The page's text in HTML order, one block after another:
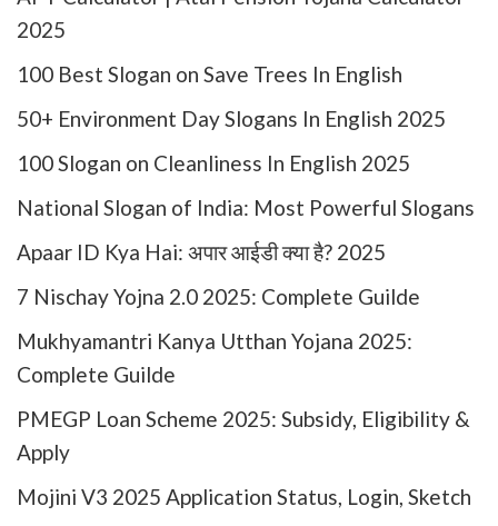
2025
100 Best Slogan on Save Trees In English
50+ Environment Day Slogans In English 2025
100 Slogan on Cleanliness In English 2025
National Slogan of India: Most Powerful Slogans
Apaar ID Kya Hai: अपार आईडी क्या है? 2025
7 Nischay Yojna 2.0 2025: Complete Guilde
Mukhyamantri Kanya Utthan Yojana 2025:
Complete Guilde
PMEGP Loan Scheme 2025: Subsidy, Eligibility &
Apply
Mojini V3 2025 Application Status, Login, Sketch